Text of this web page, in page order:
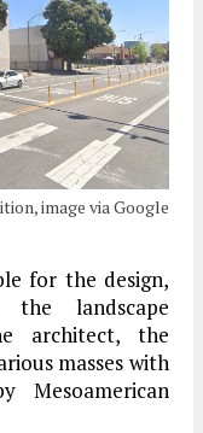
image via Google
for the design,
the landscape
architect, the
masses with
Mesoamerican